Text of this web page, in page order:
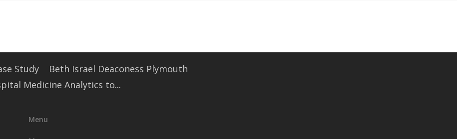
Study
Beth Israel Deaconess Plymouth
Medicine Analytics to...
Menu